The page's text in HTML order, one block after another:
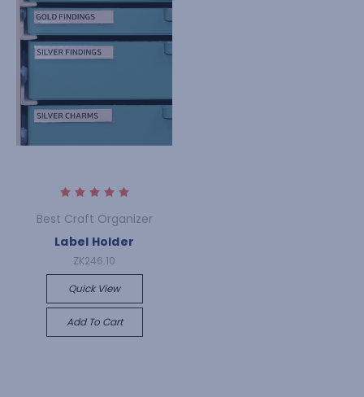
Best Craft Organizer
Label Holder
ZK246.10
Quick View
Add To Cart